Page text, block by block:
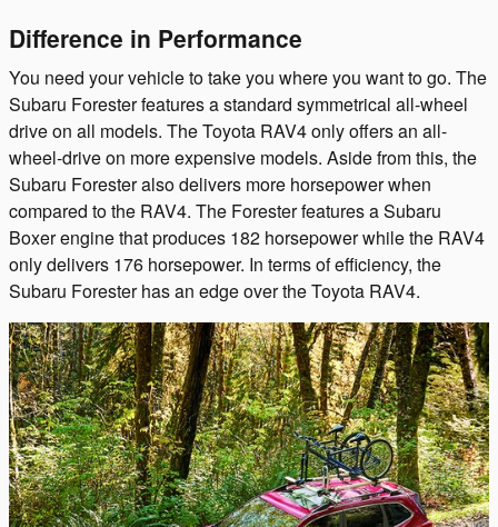
Difference in Performance
You need your vehicle to take you where you want to go. The
Subaru Forester features a standard symmetrical all-wheel
drive on all models. The Toyota RAV4 only offers an all-
wheel-drive on more expensive models. Aside from this, the
Subaru Forester also delivers more horsepower when
compared to the RAV4. The Forester features a Subaru
Boxer engine that produces 182 horsepower while the RAV4
only delivers 176 horsepower. In terms of efficiency, the
Subaru Forester has an edge over the Toyota RAV4.